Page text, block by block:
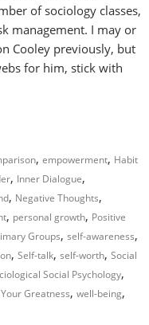
of sociology classes,
management. I may or
Cooley previously, but
for him, stick with
,empowerment, Habit
, Inner Dialogue,
, Negative Thoughts,
, personal growth, Positive
Groups,self-awareness,
,Self-talk,self-worth,Social
Social Psychology,
Greatness,well-being,